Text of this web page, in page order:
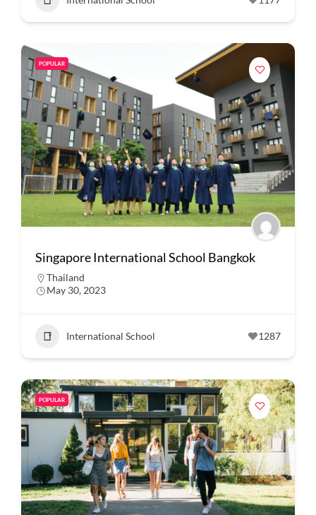
POPULAR
Singapore International School Bangkok
Thailand
May 30, 2023
International School 1287
POPULAR